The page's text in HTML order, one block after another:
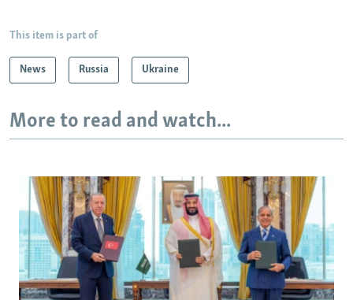
This item is part of
News Russia Ukraine
More to read and watch...